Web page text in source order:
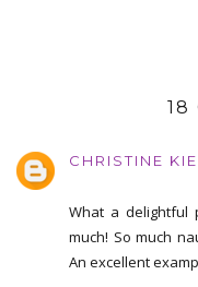
18
CHRISTINE
What a delightful
much! So much
An excellent